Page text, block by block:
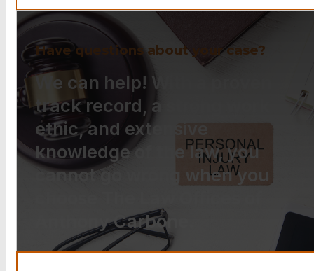
Have questions about your case?
We can help! With a proven
track record, a strong work
ethic, and extensive
knowledge of the law, you
cannot go wrong when you
Anthony Carbone.